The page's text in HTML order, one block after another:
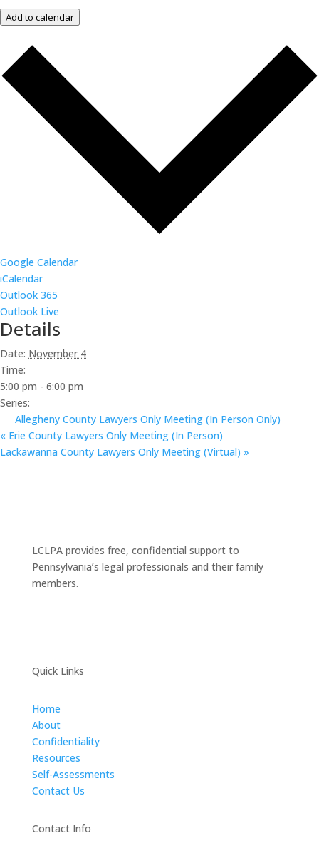
Add to calendar
Google Calendar
iCalendar
Outlook 365
Outlook Live
Details
Date: November 4
Time:
5:00 pm - 6:00 pm
Series:
Allegheny County Lawyers Only Meeting (In Person Only)
« Erie County Lawyers Only Meeting (In Person)
Lackawanna County Lawyers Only Meeting (Virtual) »
LCLPA provides free, confidential support to
Pennsylvania’s legal professionals and their family
members.
Quick Links
Home
About
Confidentiality
Resources
Self-Assessments
Contact Us
Contact Info